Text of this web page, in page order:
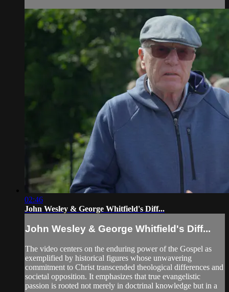
02:46
John Wesley & George Whitfield's Diff...
John Wesley & George Whitfield's Diff...
The video centers on the enduring power of the Gospel as
exemplified by historical figures whose unwavering
commitment to Christ transcended theological differences and
societal opposition. It emphasizes that true evangelistic
passion is rooted not merely in doctrinal knowledge but in a